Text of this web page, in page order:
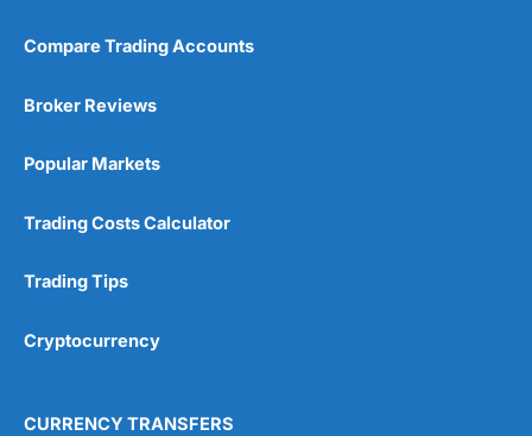
Compare Trading Accounts
Broker Reviews
Popular Markets
Trading Costs Calculator
Trading Tips
Cryptocurrency
CURRENCY TRANSFERS